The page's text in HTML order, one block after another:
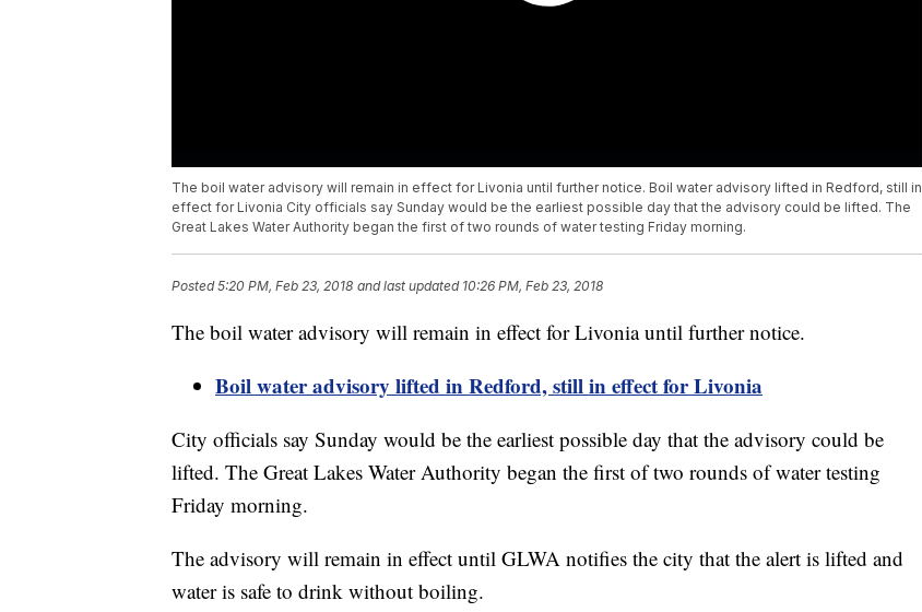
The boil water advisory will remain in effect for Livonia until further notice. Boil water advisory lifted in Redford, still in
effect for Livonia City officials say Sunday would be the earliest possible day that the advisory could be lifted. The
Great Lakes Water Authority began the first of two rounds of water testing Friday morning.
Posted5:20 PM, Feb 23, 2018 and last updated 10:26 PM, Feb 23, 2018
The boil water advisory will remain in effect for Livonia until further notice.
Boil water advisory lifted in Redford, still in effect for Livonia
City officials say Sunday would be the earliest possible day that the advisory could be
lifted. The Great Lakes Water Authority began the first of two rounds of water testing
Friday morning.
The advisory will remain in effect until GLWA notifies the city that the alert is lifted and
water is safe to drink without boiling.